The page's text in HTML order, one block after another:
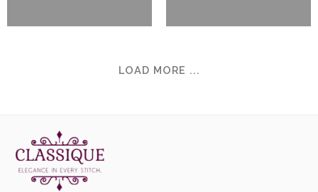
LOAD MORE ...